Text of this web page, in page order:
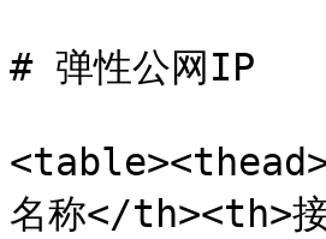
# 弹性公网IP
名称</th><th>